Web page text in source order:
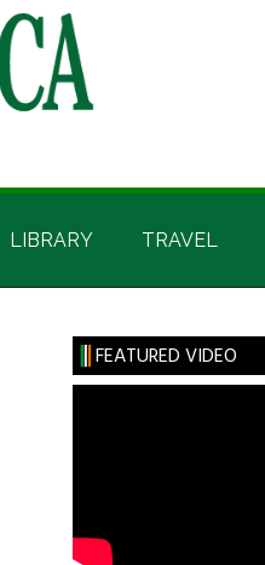
LIBRARY TRAVEL
Primary
Sidebar
FEATURED VIDEO